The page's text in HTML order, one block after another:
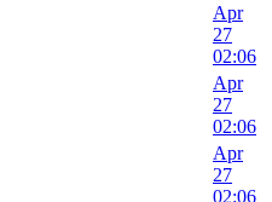
Apr
27
02:06
Apr
27
02:06
Apr
27
02:06